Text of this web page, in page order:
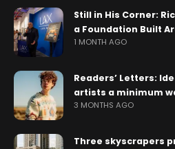
Still in His Corner:
a Foundation Built
1 MONTH AGO
Readers’ Letters:
artists a minimum
3 MONTHS AGO
Three skyscrapers